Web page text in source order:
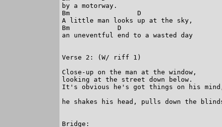
by a motorway.
Bm                 D
A little man looks up at the sky,
Bm            D
an uneventful end to a wasted day
Verse 2: (W/ riff 1)
Close-up on the man at the window,
looking at the street down below.
It's obvious he's got things on his
he shakes his head, pulls down the
Bridge: